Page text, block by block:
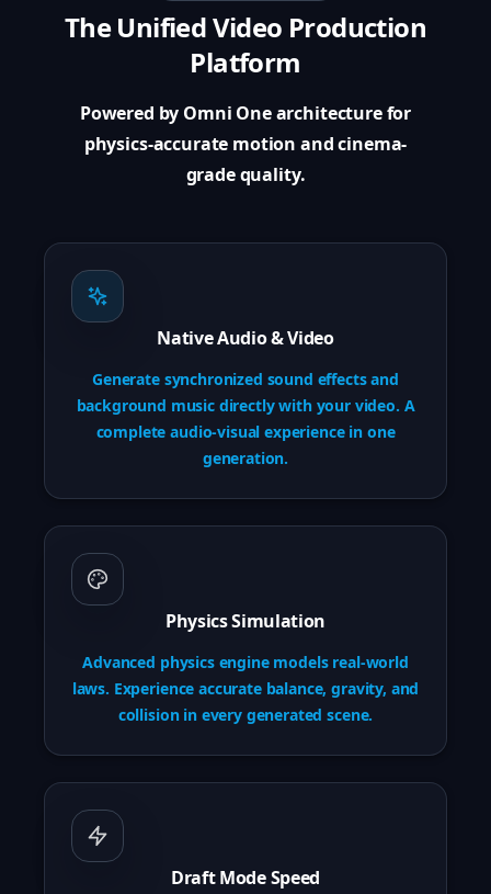
The Unified Video Production
Platform
Powered by Omni One architecture for
physics-accurate motion and cinema-
grade quality.
Native Audio & Video
Generate synchronized sound effects and
background music directly with your video. A
complete audio-visual experience in one
generation.
Physics Simulation
Advanced physics engine models real-world
laws. Experience accurate balance, gravity, and
collision in every generated scene.
Draft Mode Speed